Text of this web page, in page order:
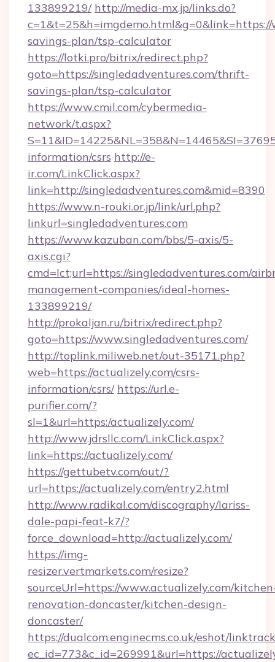
133899219/ http://media-mx.jp/links.do?
savings-plan/tsp-calculator
https://lotki.pro/bitrix/redirect.php?
goto=https://singledadventures.com/thrift-
savings-plan/tsp-calculator
https://www.cmil.com/cybermedia-
network/t.aspx?
information/csrs http://e-
ir.com/LinkClick.aspx?
link=http://singledadventures.com&mid=8390
https://www.n-rouki.or.jp/link/url.php?
linkurl=singledadventures.com
https://www.kazuban.com/bbs/5-axis/5-
axis.cgi?
cmd=lct;url=https://singledadventures.com/
management-companies/ideal-homes-
133899219/
http://prokaljan.ru/bitrix/redirect.php?
goto=https://www.singledadventures.com/
http://toplink.miliweb.net/out-35171.php?
web=https://actualizely.com/csrs-
information/csrs/ https://url.e-
purifier.com/?
sl=1&url=https:/actualizely.com/
http://www.jdrsllc.com/LinkClick.aspx?
link=https://actualizely.com/
https://gettubetv.com/out/?
url=https://actualizely.com/entry2.html
http://www.radikal.com/discography/lariss-
dale-papi-feat-k7/?
force_download=http://actualizely.com/
https://img-
resizer.vertmarkets.com/resize?
sourceUrl=https://www.actualizely.com/
renovation-doncaster/kitchen-design-
doncaster/
https://dualcom.enginecms.co.uk/eshot/
ec_id=773&c_id=269991&url=https://